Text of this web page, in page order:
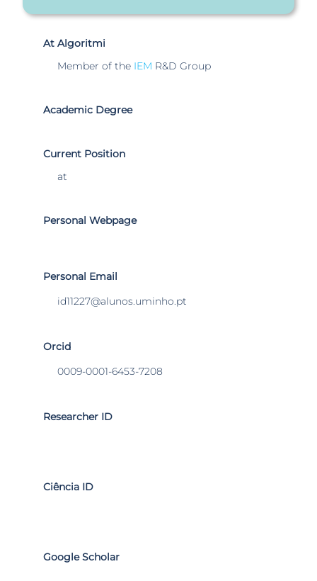
At Algoritmi
Member of the IEM R&D Group
Academic Degree
Current Position
at
Personal Webpage
Personal Email
id11227@alunos.uminho.pt
Orcid
0009-0001-6453-7208
Researcher ID
Ciência ID
Google Scholar